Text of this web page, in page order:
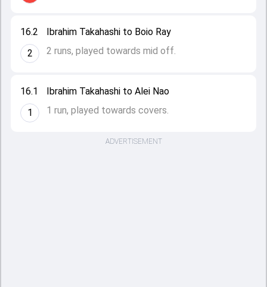
16.1
1
Ibrahim Takahashi to Alei Nao
1 run, played towards covers.
16.2
2
Ibrahim Takahashi to Boio Ray
2 runs, played towards mid off.
ADVERTISEMENT